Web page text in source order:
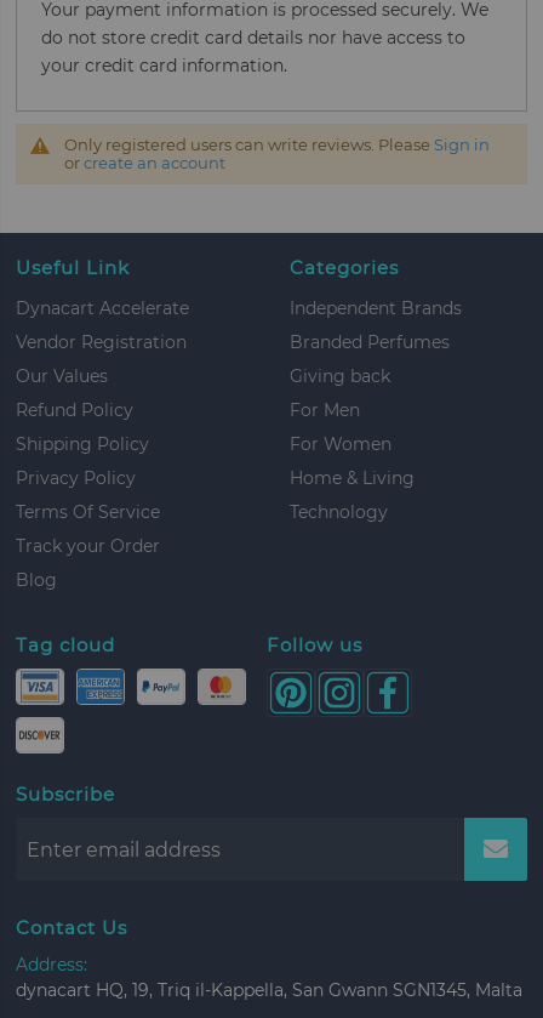
Your payment information is processed securely. We
do not store credit card details nor have access to
your credit card information.
Only registered users can write reviews. Please Sign in
orcreate an account
Useful Link
Dynacart Accelerate
Vendor Registration
Our Values
Refund Policy
Shipping Policy
Privacy Policy
Terms Of Service
Track your Order
Blog
Categories
Independent Brands
Branded Perfumes
Giving back
For Men
For Women
Home & Living
Technology
Tag cloud Follow us
Subscribe
Contact Us
Address:
dynacart HQ, 19, Triq il-Kappella, San Gwann SGN1345, Malta